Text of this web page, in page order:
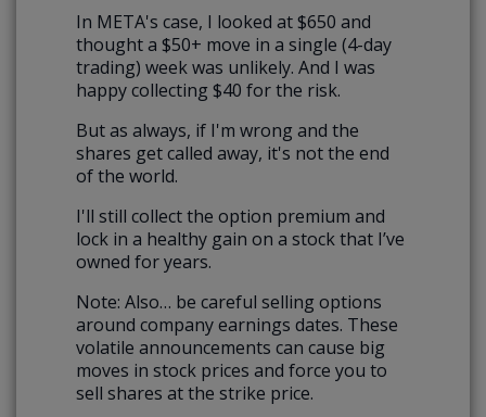
In META's case, I looked at $650 and
thought a $50+ move in a single (4-day
trading) week was unlikely. And I was
happy collecting $40 for the risk.
But as always, if I'm wrong and the
shares get called away, it's not the end
of the world.
I'll still collect the option premium and
lock in a healthy gain on a stock that I’ve
owned for years.
Note: Also… be careful selling options
around company earnings dates. These
volatile announcements can cause big
moves in stock prices and force you to
sell shares at the strike price.